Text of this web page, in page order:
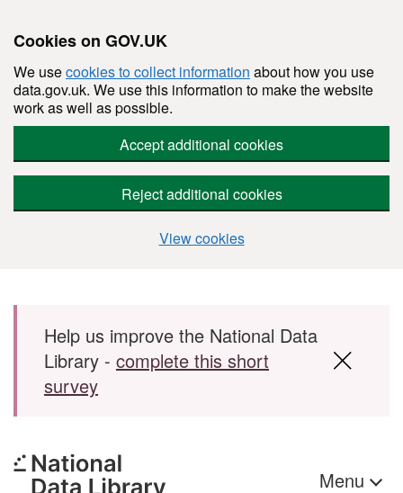
Cookies on GOV.UK
We usecookies to collect information about how you use
data.gov.uk. We use this information to make the website
work as well as possible.
Accept additional cookies
Reject additional cookies
View cookies
Skip to main content
Help us improve the National Data
Library - complete this short
survey
Menu